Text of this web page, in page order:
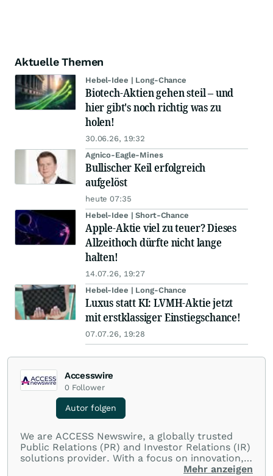
Aktuelle Themen
Hebel-Idee | Long-Chance
Biotech-Aktien gehen steil – und
hier gibt's noch richtig was zu
holen!
30.06.26, 19:32
Agnico-Eagle-Mines
Bullischer Keil erfolgreich
aufgelöst
heute 07:35
Hebel-Idee | Short-Chance
Apple-Aktie viel zu teuer? Dieses
Allzeithoch dürfte nicht lange
halten!
14.07.26, 19:27
Hebel-Idee | Long-Chance
Luxus statt KI: LVMH-Aktie jetzt
mit erstklassiger Einstiegschance!
07.07.26, 19:28
Accesswire
0 Follower
Autor folgen
We are ACCESS Newswire, a globally trusted
Public Relations (PR) and Investor Relations (IR)
solutions provider. With a focus on innovation,
customer service, and value-driven offerings,
Mehr anzeigen